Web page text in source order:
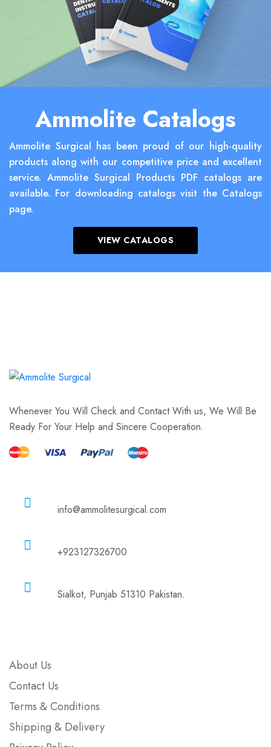
Ammolite Catalogs
Ammolite Surgical has been proud of our high-quality
products along with our competitive price and excellent
service. Ammolite Surgical Products PDF catalogs are
available. For downloading catalogs visit the Catalogs
page.
VIEW CATALOGS
Whenever You Will Check and Contact With us, We Will Be
Ready For Your Help and Sincere Cooperation.
info@ammolitesurgical.com
+923127326700
Sialkot, Punjab 51310 Pakistan.
About Us
Contact Us
Terms & Conditions
Shipping & Delivery